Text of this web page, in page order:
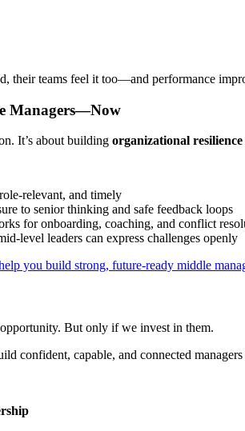
their teams feel it too—and performance
Managers—Now
It’s about building organizational resilience
relevant, and timely
to senior thinking and safe feedback loops
for onboarding, coaching, and conflict
level leaders can express challenges openly
you build strong, future-ready middle
opportunity. But only if we invest in them.
confident, capable, and connected